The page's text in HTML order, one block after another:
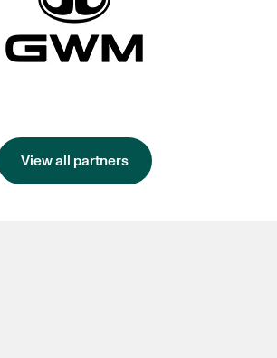
View all partners